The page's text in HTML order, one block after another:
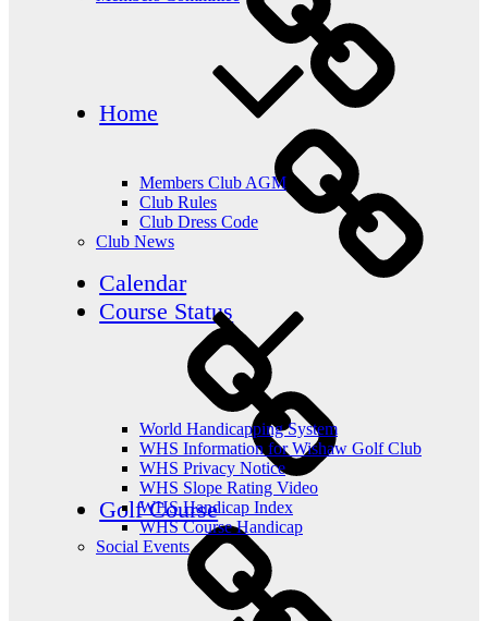
Members Club AGM
Club Rules
Club Dress Code
Club News
World Handicapping System
WHS Information for Wishaw Golf Club
WHS Privacy Notice
WHS Slope Rating Video
WHS Handicap Index
WHS Course Handicap
Social Events
Home
Calendar
Course Status
Golf Course